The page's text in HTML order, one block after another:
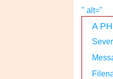
" alt="
A